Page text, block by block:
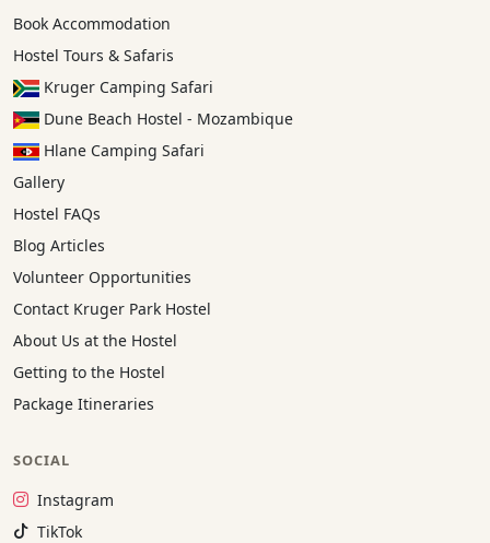
Book Accommodation
Hostel Tours & Safaris
Kruger Camping Safari
Dune Beach Hostel - Mozambique
Hlane Camping Safari
Gallery
Hostel FAQs
Blog Articles
Volunteer Opportunities
Contact Kruger Park Hostel
About Us at the Hostel
Getting to the Hostel
Package Itineraries
SOCIAL
Instagram:
Instagram
TikTok:
TikTok